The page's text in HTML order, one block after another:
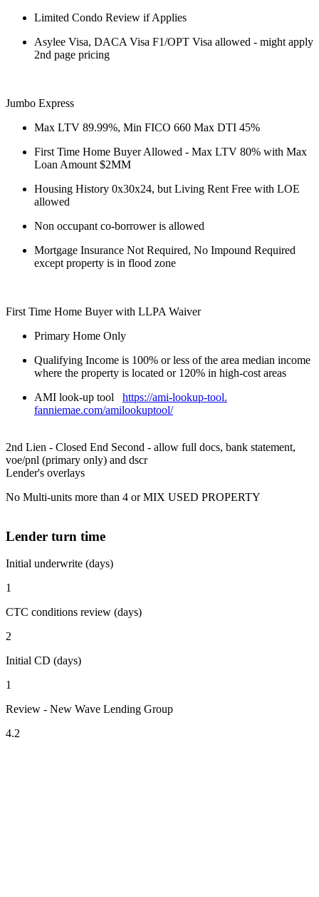
Limited Condo Review if Applies
Asylee Visa, DACA Visa F1/OPT Visa allowed - might apply
2nd page pricing
Jumbo Express
Max LTV 89.99%, Min FICO 660 Max DTI 45%
First Time Home Buyer Allowed - Max LTV 80% with Max
Loan Amount $2MM
Housing History 0x30x24, but Living Rent Free with LOE
allowed
Non occupant co-borrower is allowed
Mortgage Insurance Not Required, No Impound Required
except property is in flood zone
First Time Home Buyer with LLPA Waiver
Primary Home Only
Qualifying Income is 100% or less of the area median income
where the property is located or 120% in high-cost areas
AMI look-up tool https://ami-lookup-tool.
fanniemae.com/amilookuptool/
2nd Lien - Closed End Second - allow full docs, bank statement,
voe/pnl (primary only) and dscr
Lender's overlays
No Multi-units more than 4 or MIX USED PROPERTY
Lender turn time
Initial underwrite (days)
1
CTC conditions review (days)
2
Initial CD (days)
1
Review - New Wave Lending Group
4.2